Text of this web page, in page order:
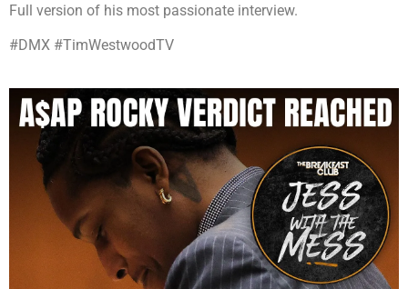
Full version of his most passionate interview.
#DMX #TimWestwoodTV